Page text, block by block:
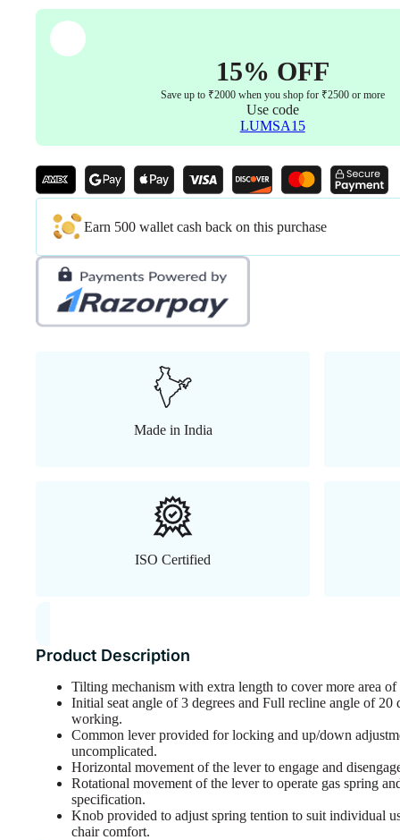
15% OFF
Save up to ₹2000 when you shop for ₹2500 or more
Use code
LUMSA15
Earn 500 wallet cash back on this purchase
Made in India
ISO Certified
Product Description
Tilting mechanism with extra length to cover more area
Initial seat angle of 3 degrees and Full recline angle of 20
working.
Common lever provided for locking and up/down
uncomplicated.
Horizontal movement of the lever to engage and
Rotational movement of the lever to operate gas spring
specification.
Knob provided to adjust spring tention to suit individual
chair comfort.